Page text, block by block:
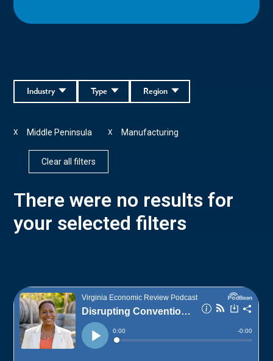
Region
Type
Industry
Middle Peninsula
X Manufacturing
X
Clear all filters
There were no results for
your selected filters